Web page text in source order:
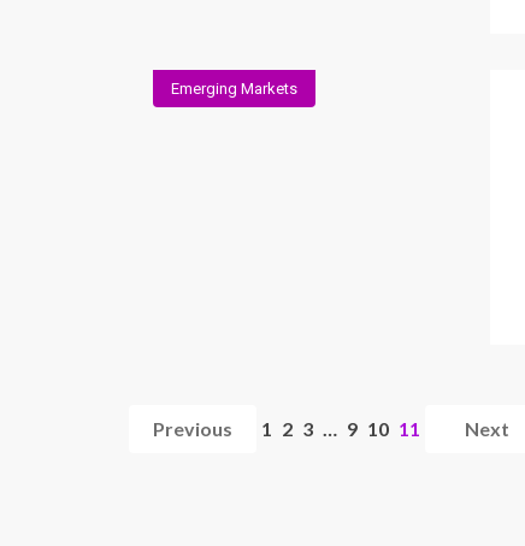
Emerging Markets
Previous 1 2 3 … 9 10 11 Next